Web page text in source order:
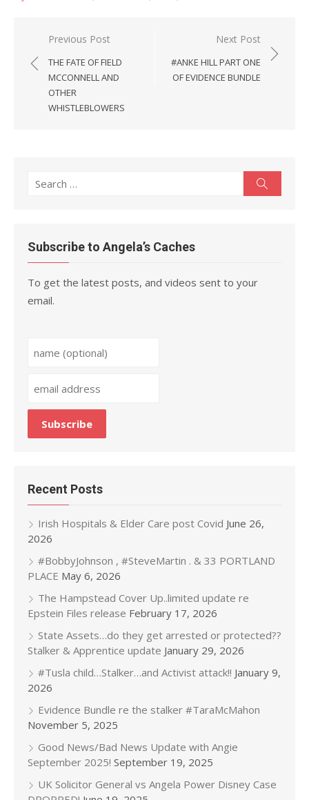
Post
navigation
Previous Post
THE FATE OF FIELD
MCCONNELL AND
OTHER
WHISTLEBLOWERS
Next Post
#ANKE HILL PART ONE
OF EVIDENCE BUNDLE
Search
Subscribe to Angela’s Caches
To get the latest posts, and videos sent to your
email.
Recent Posts
Irish Hospitals & Elder Care post Covid June 26,
2026
#BobbyJohnson , #SteveMartin . & 33 PORTLAND
PLACE May 6, 2026
The Hampstead Cover Up..limited update re
Epstein Files release February 17, 2026
State Assets…do they get arrested or protected??
Stalker & Apprentice update January 29, 2026
#Tusla child…Stalker…and Activist attack!! January 9,
2026
Evidence Bundle re the stalker #TaraMcMahon
November 5, 2025
Good News/Bad News Update with Angie
September 2025! September 19, 2025
UK Solicitor General vs Angela Power Disney Case